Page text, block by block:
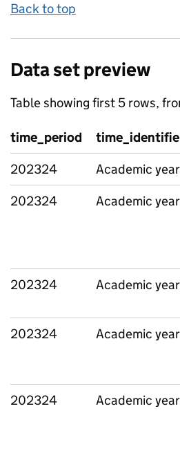
Back to top
Data set preview
Table showing first 5 rows,
time_period
202324
Academic year
202324
Academic year
202324 Academic year
202324 Academic year
202324 Academic year